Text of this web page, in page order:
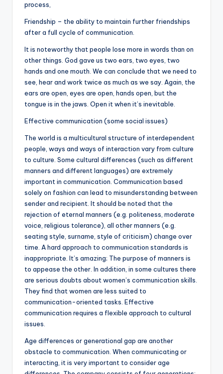
process,
Friendship – the ability to maintain further friendships
after a full cycle of communication.
It is noteworthy that people lose more in words than on
other things. God gave us two ears, two eyes, two
hands and one mouth. We can conclude that we need to
see, hear and work twice as much as we say. Again, the
ears are open, eyes are open, hands open, but the
tongue is in the jaws. Open it when it’s inevitable.
Effective communication (some social issues)
The world is a multicultural structure of interdependent
people, ways and ways of interaction vary from culture
to culture. Some cultural differences (such as different
manners and different languages) are extremely
important in communication. Communication based
solely on fashion can lead to misunderstanding between
sender and recipient. It should be noted that the
rejection of eternal manners (e.g. politeness, moderate
voice, religious tolerance), all other manners (e.g.
seating style, surname, style of criticism) change over
time. A hard approach to communication standards is
inappropriate. It’s amazing; The purpose of manners is
to appease the other. In addition, in some cultures there
are serious doubts about women’s communication skills.
They find that women are less suited to
communication-oriented tasks. Effective
communication requires a flexible approach to cultural
issues.
Age differences or generational gap are another
obstacle to communication. When communicating or
interacting, it is very important to consider age